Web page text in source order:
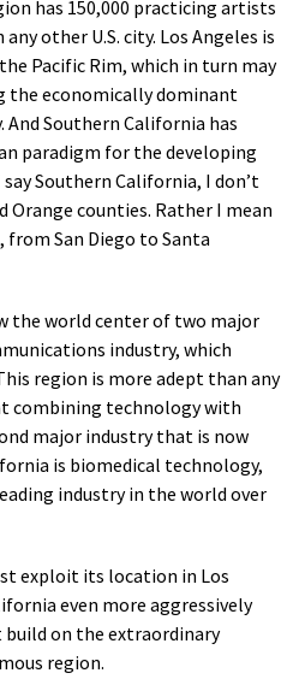
has 150,000 practicing artists
other U.S. city. Los Angeles is
Pacific Rim, which in turn may
the economically dominant
Southern California has
paradigm for the developing
Southern California, I don’t
Orange counties. Rather I mean
San Diego to Santa
the world center of two major
industry, which
region is more adept than any
combining technology with
major industry that is now
is biomedical technology,
industry in the world over
exploit its location in Los
even more aggressively
build on the extraordinary
region.